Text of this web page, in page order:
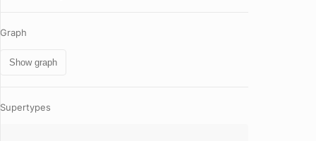
Graph
Show graph
Supertypes